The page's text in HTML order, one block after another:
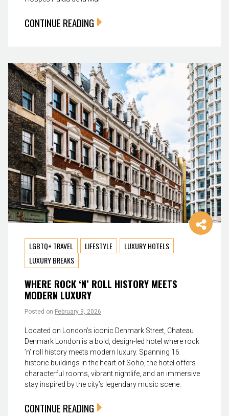
CONTINUE READING
LGBTQ+ TRAVEL LIFESTYLE
LUXURY HOTELS
LUXURY BREAKS
WHERE ROCK ‘N’ ROLL HISTORY MEETS
MODERN LUXURY
Posted on February 9, 2026
Located on London’s iconic Denmark Street, Chateau
Denmark London is a bold, design-led hotel where rock
’n’ roll history meets modern luxury. Spanning 16
historic buildings in the heart of Soho, the hotel offers
characterful rooms, vibrant nightlife, and an immersive
stay inspired by the city’s legendary music scene.
CONTINUE READING